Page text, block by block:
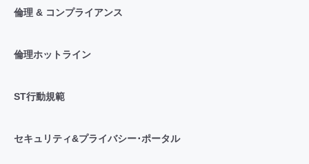
倫理 & コンプライアンス
倫理ホットライン
ST行動規範
セキュリティ&プライバシー･ポータル